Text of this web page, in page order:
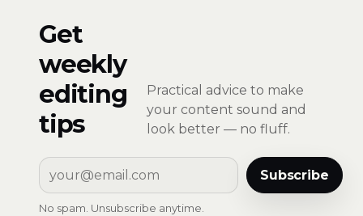
Get
weekly
editing
tips
Practical advice to make
your content sound and
look better — no fluff.
Subscribe
No spam. Unsubscribe anytime.